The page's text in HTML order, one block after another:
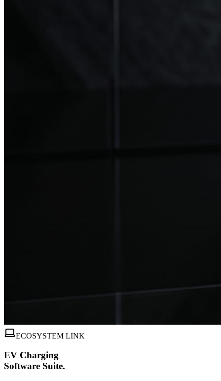
ECOSYSTEM LINK
EV Charging
Software Suite.